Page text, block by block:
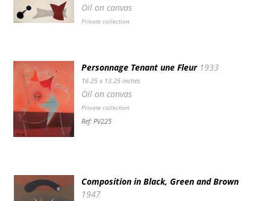
Oil on canvas
Private collection
Personnage Tenant une Fleur1933
16.25 x 13.25 inches
Oil on canvas
Private collection
Ref: PV225
Composition in Black, Green and Brown
1947